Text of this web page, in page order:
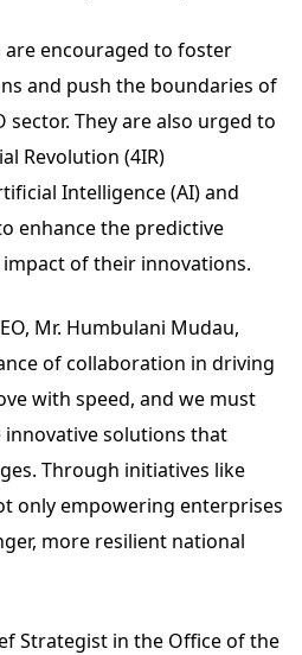
are encouraged to foster
and push the boundaries of
They are also urged to
Revolution (4IR)
Intelligence (AI) and
enhance the predictive
of their innovations.
Mr. Humbulani Mudau,
of collaboration in driving
with speed, and we must
solutions that
Through initiatives like
only empowering enterprises
more resilient national
Strategist in the Office of the